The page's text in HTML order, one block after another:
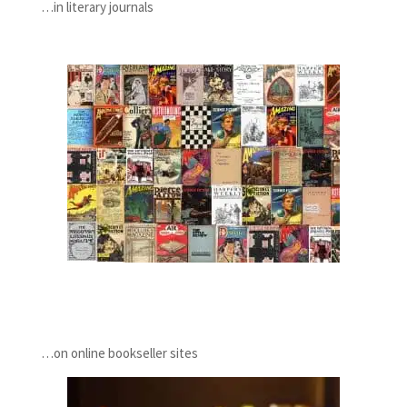
…in literary journals
…on online bookseller sites